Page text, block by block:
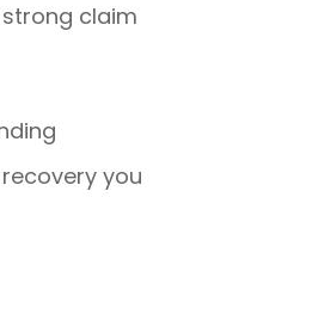
claim
you